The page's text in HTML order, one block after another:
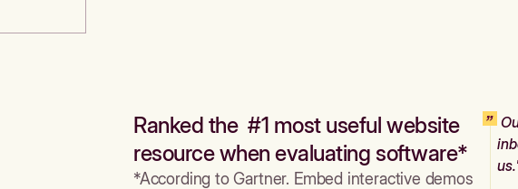
Ranked the #1 most useful website
resource when evaluating software*
*According to Gartner. Embed interactive demos